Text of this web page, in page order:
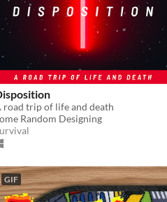
road trip of life and death
Random Designing
GIF